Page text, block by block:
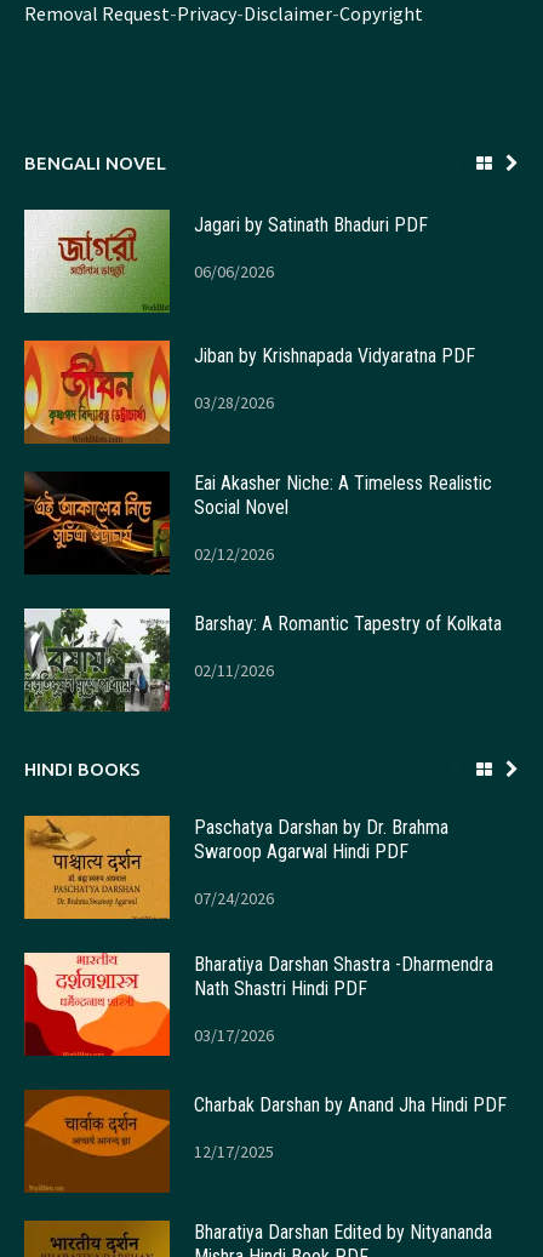
Removal Request-Privacy-Disclaimer-Copyright
BENGALI NOVEL
Jagari by Satinath Bhaduri PDF
06/06/2026
Jiban by Krishnapada Vidyaratna PDF
03/28/2026
Eai Akasher Niche: A Timeless Realistic
Social Novel
02/12/2026
Barshay: A Romantic Tapestry of Kolkata
02/11/2026
HINDI BOOKS
Paschatya Darshan by Dr. Brahma
Swaroop Agarwal Hindi PDF
07/24/2026
Bharatiya Darshan Shastra -Dharmendra
Nath Shastri Hindi PDF
03/17/2026
Charbak Darshan by Anand Jha Hindi PDF
12/17/2025
Bharatiya Darshan Edited by Nityananda